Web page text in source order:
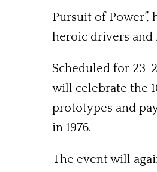
Pursuit of
heroic drivers and
Scheduled for 23-
will celebrate the
prototypes and
in 1976.
The event will